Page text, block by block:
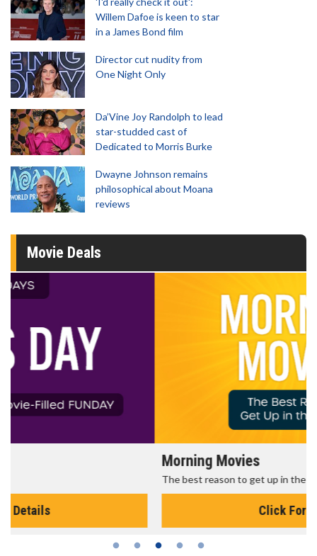
Willem Dafoe is keen to star
in a James Bond film
Director cut nudity from
One Night Only
Da’Vine Joy Randolph to lead
star-studded cast of
Dedicated to Morris Burke
Dwayne Johnson remains
philosophical about Moana
reviews
Movie Deals
The best reason to get up in the morning!